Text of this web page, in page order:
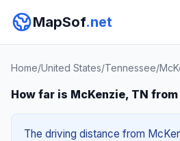
MapSof.net
Home/United States/Tennessee/
How far is McKenzie, TN
The driving distance from